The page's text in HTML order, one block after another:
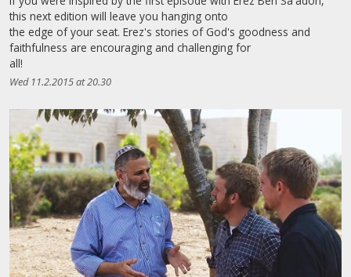
this next edition will leave you hanging onto
the edge of your seat. Erez's stories of God's goodness and
faithfulness are encouraging and challenging for
all!
Wed 11.2.2015 at 20.30